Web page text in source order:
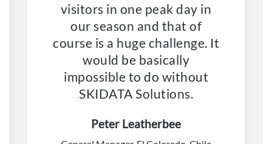
visitors in one peak day in
our season and that of
course is a huge challenge. It
would be basically
impossible to do without
SKIDATA Solutions.
Peter Leatherbee